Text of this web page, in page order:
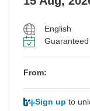
English
From:
Sign up to